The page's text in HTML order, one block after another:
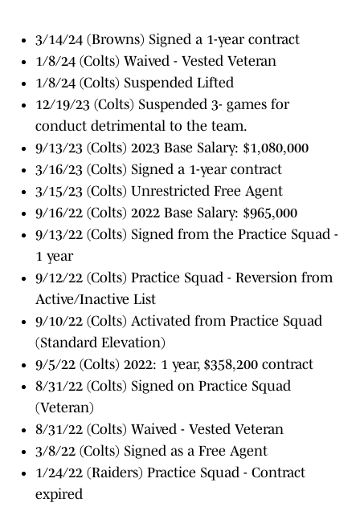
3/14/24 (Browns) Signed a 1-year contract
1/8/24 (Colts) Waived - Vested Veteran
1/8/24 (Colts) Suspended Lifted
12/19/23 (Colts) Suspended 3- games for
conduct detrimental to the team.
9/13/23 (Colts) 2023 Base Salary: $1,080,000
3/16/23 (Colts) Signed a 1-year contract
3/15/23 (Colts) Unrestricted Free Agent
9/16/22 (Colts) 2022 Base Salary: $965,000
9/13/22 (Colts) Signed from the Practice Squad -
1 year
9/12/22 (Colts) Practice Squad - Reversion from
Active/Inactive List
9/10/22 (Colts) Activated from Practice Squad
(Standard Elevation)
9/5/22 (Colts) 2022: 1 year, $358,200 contract
8/31/22 (Colts) Signed on Practice Squad
(Veteran)
8/31/22 (Colts) Waived - Vested Veteran
3/8/22 (Colts) Signed as a Free Agent
1/24/22 (Raiders) Practice Squad - Contract
expired